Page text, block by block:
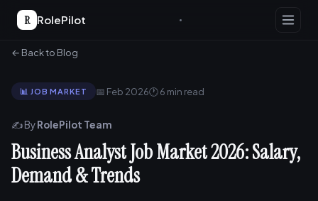
R RolePilot
← Back to Blog
📊 JOB MARKET 📅 Feb 2026🕐 6 min read
✍️ ByRolePilot Team
Business Analyst Job Market 2026: Salary,
Demand & Trends